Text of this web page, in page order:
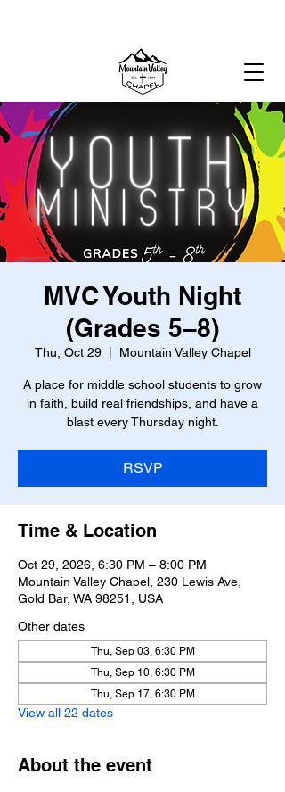
MVC Youth Night
(Grades 5–8)
Thu, Oct 29
  |
Mountain Valley Chapel
A place for middle school students to grow
in faith, build real friendships, and have a
blast every Thursday night.
RSVP
Time & Location
Oct 29, 2026, 6:30 PM – 8:00 PM
Mountain Valley Chapel, 230 Lewis Ave,
Gold Bar, WA 98251, USA
Other dates
Thu, Sep 03, 6:30 PM
Thu, Sep 10, 6:30 PM
Thu, Sep 17, 6:30 PM
View all 22 dates
About the event